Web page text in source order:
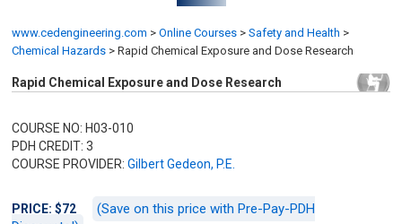
www.cedengineering.com > Online Courses > Safety and Health >
Chemical Hazards > Rapid Chemical Exposure and Dose Research
Rapid Chemical Exposure and Dose Research
COURSE NO: H03-010
PDH CREDIT: 3
COURSE PROVIDER:Gilbert Gedeon, P.E.
PRICE: $72
(Save on this price with Pre-Pay-PDH